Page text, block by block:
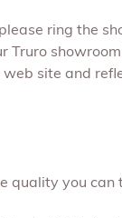
ring the
site and
quality you can